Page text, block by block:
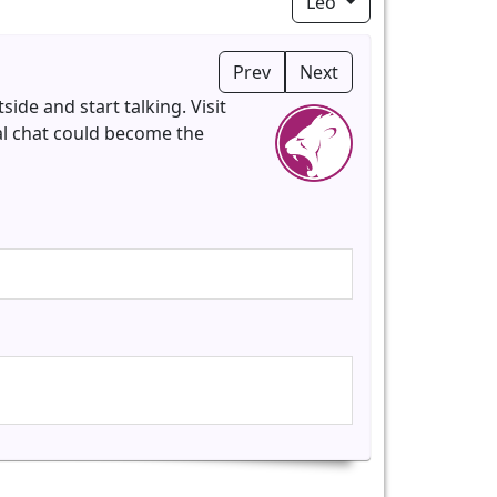
Prev
Next
and start talking. Visit
chat could become the